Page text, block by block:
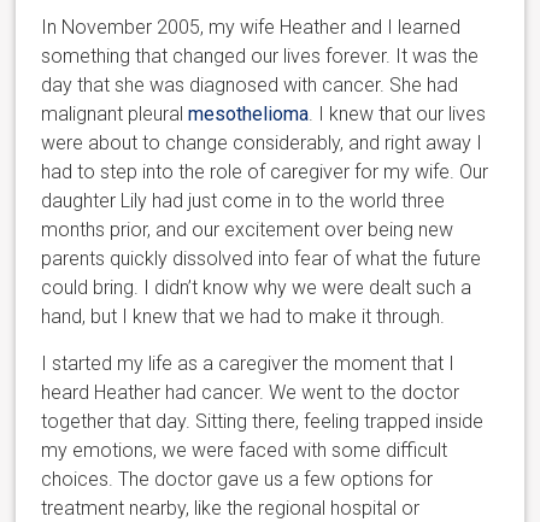
In November 2005, my wife Heather and I learned
something that changed our lives forever. It was the
day that she was diagnosed with cancer. She had
malignant pleuralmesothelioma . I knew that our lives
were about to change considerably, and right away I
had to step into the role of caregiver for my wife. Our
daughter Lily had just come in to the world three
months prior, and our excitement over being new
parents quickly dissolved into fear of what the future
could bring. I didn’t know why we were dealt such a
hand, but I knew that we had to make it through.
I started my life as a caregiver the moment that I
heard Heather had cancer. We went to the doctor
together that day. Sitting there, feeling trapped inside
my emotions, we were faced with some difficult
choices. The doctor gave us a few options for
treatment nearby, like the regional hospital or